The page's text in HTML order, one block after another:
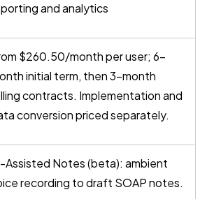
and analytics
$260.50/month per user; 6-
initial term, then 3-month
contracts. Implementation and
conversion priced separately.
Assisted Notes (beta): ambient
recording to draft SOAP notes.